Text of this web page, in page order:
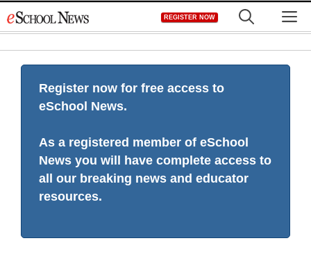
to
REGISTER NOW
Register now for free access to
eSchool News.
As a registered member of eSchool
News you will have complete access to
all our breaking news and educator
resources.